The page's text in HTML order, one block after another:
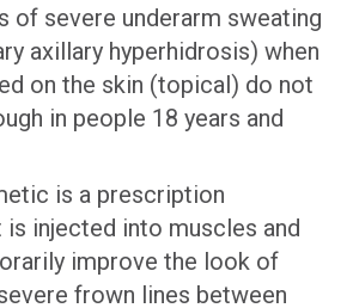
of severe underarm sweating
axillary hyperhidrosis) when
on the skin (topical) do not
in people 18 years and
is a prescription
injected into muscles and
improve the look of
frown lines between